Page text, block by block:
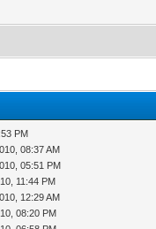
PM
08:37 AM
05:51 PM
11:44 PM
12:29 AM
08:20 PM